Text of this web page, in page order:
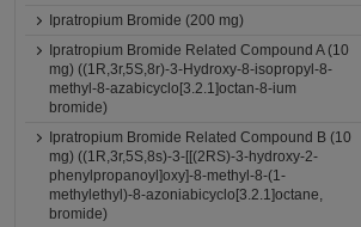
Ipratropium Bromide (200 mg)
Ipratropium Bromide Related Compound A (10
mg) ((1R,3r,5S,8r)-3-Hydroxy-8-isopropyl-8-
methyl-8-azabicyclo[3.2.1]octan-8-ium
bromide)
Ipratropium Bromide Related Compound B (10
mg) ((1R,3r,5S,8s)-3-[[(2RS)-3-hydroxy-2-
phenylpropanoyl]oxy]-8-methyl-8-(1-
methylethyl)-8-azoniabicyclo[3.2.1]octane,
bromide)